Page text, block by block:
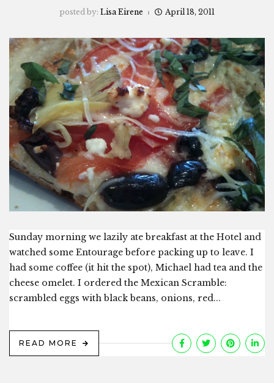
posted by: Lisa Eirene April 18, 2011
Sunday morning we lazily ate breakfast at the Hotel and
watched some Entourage before packing up to leave. I
had some coffee (it hit the spot), Michael had tea and the
cheese omelet. I ordered the Mexican Scramble:
scrambled eggs with black beans, onions, red...
READ MORE